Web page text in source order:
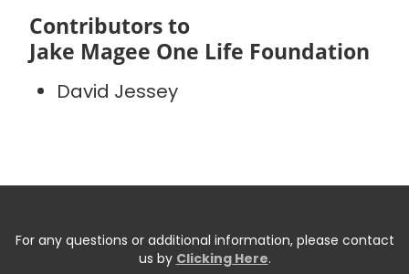
Contributors to
Jake Magee One Life Foundation
David Jessey
For any questions or additional information, please contact
us by Clicking Here.